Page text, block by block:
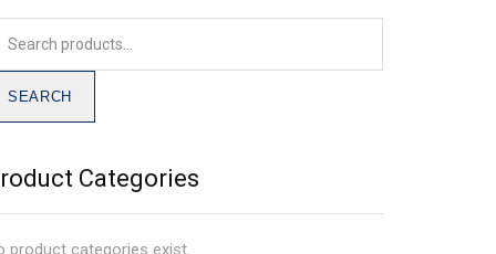
SEARCH
Categories
product categories exist.